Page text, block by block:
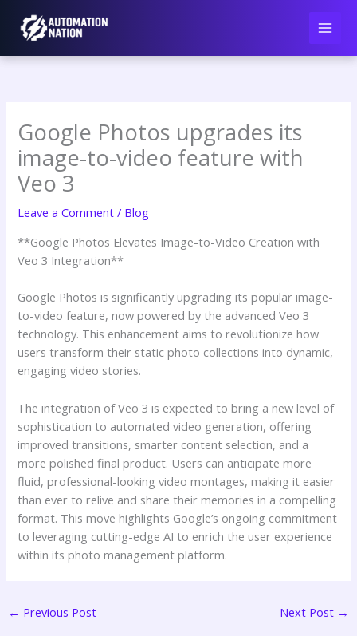
content
Google Photos upgrades its
image-to-video feature with
Veo 3
Leave a Comment / Blog
**Google Photos Elevates Image-to-Video Creation with
Veo 3 Integration**
Google Photos is significantly upgrading its popular image-
to-video feature, now powered by the advanced Veo 3
technology. This enhancement aims to revolutionize how
users transform their static photo collections into dynamic,
engaging video stories.
The integration of Veo 3 is expected to bring a new level of
sophistication to automated video generation, offering
improved transitions, smarter content selection, and a
more polished final product. Users can anticipate more
fluid, professional-looking video montages, making it easier
than ever to relive and share their memories in a compelling
format. This move highlights Google’s ongoing commitment
to leveraging cutting-edge AI to enrich the user experience
within its photo management platform.
← Previous Post Next Post →